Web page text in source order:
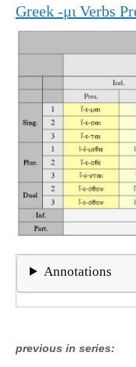
Greek -μι Verbs
Annotations
previous in series